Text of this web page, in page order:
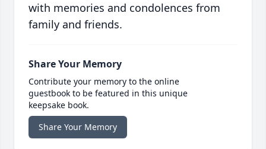
with memories and condolences from
family and friends.
Share Your Memory
Contribute your memory to the online
guestbook to be featured in this unique
keepsake book.
Share Your Memory